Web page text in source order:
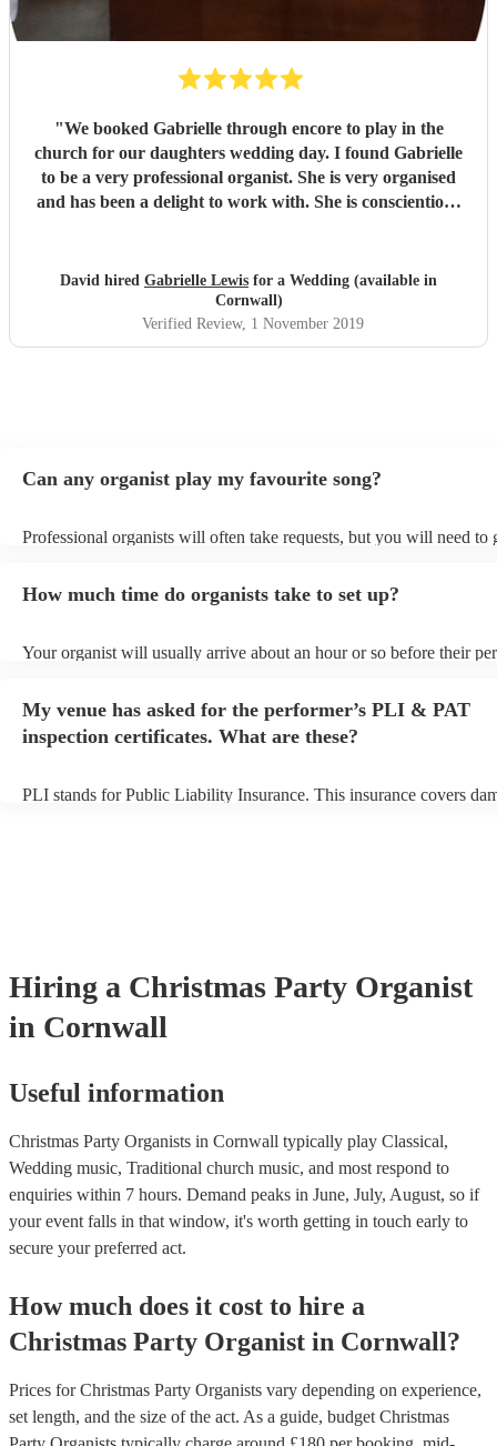
"We booked Gabrielle through encore to play in the
church for our daughters wedding day. I found Gabrielle
to be a very professional organist. She is very organised
and has been a delight to work with. She is conscientious
success."
David hired Gabrielle Lewis for a Wedding (available in
Cornwall)
Verified Review, 1 November 2019
Can any organist play my favourite song?
Professional organists will often take requests, but you will need to
view the organist's song list on their Encore profile.
How much time do organists take to set up?
Your organist will usually arrive about an hour or so before their
My venue has asked for the performer’s PLI & PAT
inspection certificates. What are these?
PLI stands for Public Liability Insurance. This insurance covers
Hiring a Christmas Party Organist
in Cornwall
Useful information
Christmas Party Organists in Cornwall typically play Classical,
Wedding music, Traditional church music, and most respond to
enquiries within 7 hours. Demand peaks in June, July, August, so if
your event falls in that window, it's worth getting in touch early to
secure your preferred act.
How much does it cost to hire a
Christmas Party Organist in Cornwall?
Prices forChristmas Party Organists vary depending on experience,
set length, and the size of the act. As a guide, budget Christmas